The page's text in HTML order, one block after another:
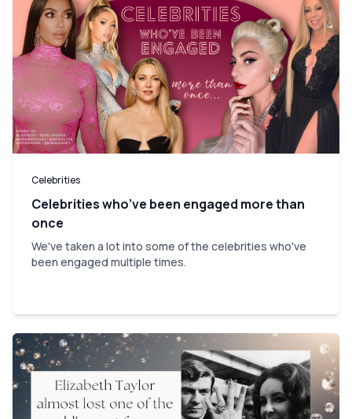
Celebrities
Celebrities who’ve been engaged more than
once
We've taken a lot into some of the celebrities who've
been engaged multiple times.